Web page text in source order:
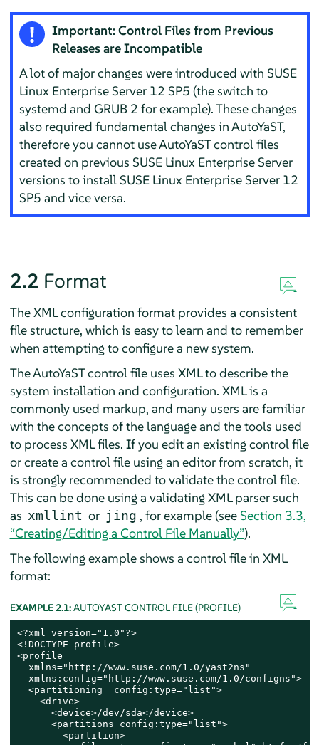
Important: Control Files from Previous
Releases are Incompatible
A lot of major changes were introduced with SUSE
Linux Enterprise Server 12 SP5 (the switch to
systemd and GRUB 2 for example). These changes
also required fundamental changes in AutoYaST,
therefore you cannot use AutoYaST control files
created on previous SUSE Linux Enterprise Server
versions to install SUSE Linux Enterprise Server 12
SP5 and vice versa.
2.2 Format
The XML configuration format provides a consistent
file structure, which is easy to learn and to remember
when attempting to configure a new system.
The AutoYaST control file uses XML to describe the
system installation and configuration. XML is a
commonly used markup, and many users are familiar
with the concepts of the language and the tools used
to process XML files. If you edit an existing control file
or create a control file using an editor from scratch, it
is strongly recommended to validate the control file.
This can be done using a validating XML parser such
as xmllint or jing , for example (seeSection 3.3,
“Creating/Editing a Control File Manually”).
The following example shows a control file in XML
format:
EXAMPLE 2.1:AUTOYAST CONTROL FILE (PROFILE)
<?xml version="1.0"?>
<!DOCTYPE profile>
<profile
  xmlns="http://www.suse.com/1.0/yast2ns"
  xmlns:config="http://www.suse.com/1.0/configns">
  <partitioning  config:type="list">
    <drive>
      <device>/dev/sda</device>
      <partitions config:type="list">
        <partition>